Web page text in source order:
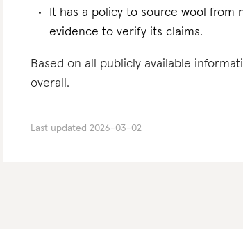
It has a policy to source wool from
evidence to verify its claims.
Based on all publicly available
overall.
Last updated 2026-03-02